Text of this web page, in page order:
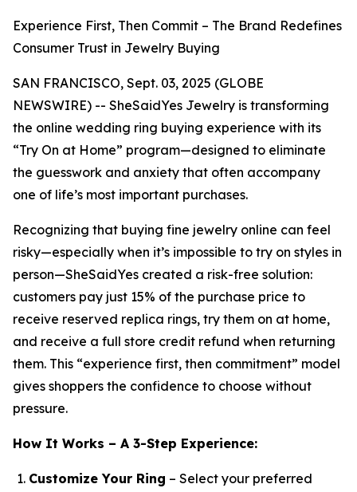
Experience First, Then Commit – The Brand Redefines
Consumer Trust in Jewelry Buying
SAN FRANCISCO, Sept. 03, 2025 (GLOBE
NEWSWIRE) -- SheSaidYes Jewelry is transforming
the online wedding ring buying experience with its
“Try On at Home” program—designed to eliminate
the guesswork and anxiety that often accompany
one of life’s most important purchases.
Recognizing that buying fine jewelry online can feel
risky—especially when it’s impossible to try on styles in
person—SheSaidYes created a risk-free solution:
customers pay just 15% of the purchase price to
receive reserved replica rings, try them on at home,
and receive a full store credit refund when returning
them. This “experience first, then commitment” model
gives shoppers the confidence to choose without
pressure.
How It Works – A 3-Step Experience:
Customize Your Ring – Select your preferred